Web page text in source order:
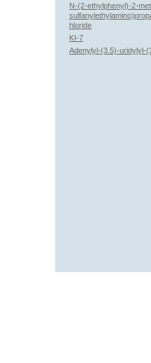
N-(2-ethylphenyl)-2-
hloride
KI-7
Adenylyl-(3.5)-uridylyl-